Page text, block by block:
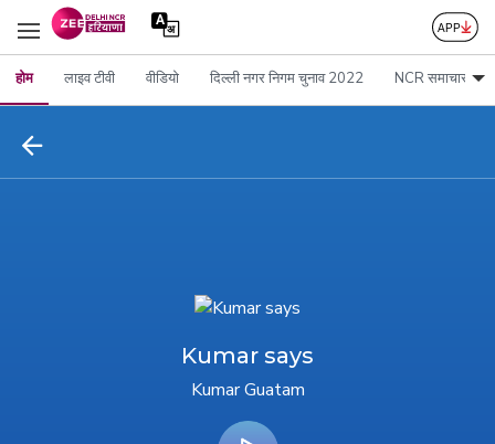
होम लाइव टीवी वीडियो दिल्ली नगर निगम चुनाव 2022 NCR समाचार
Kumar says
Kumar Guatam